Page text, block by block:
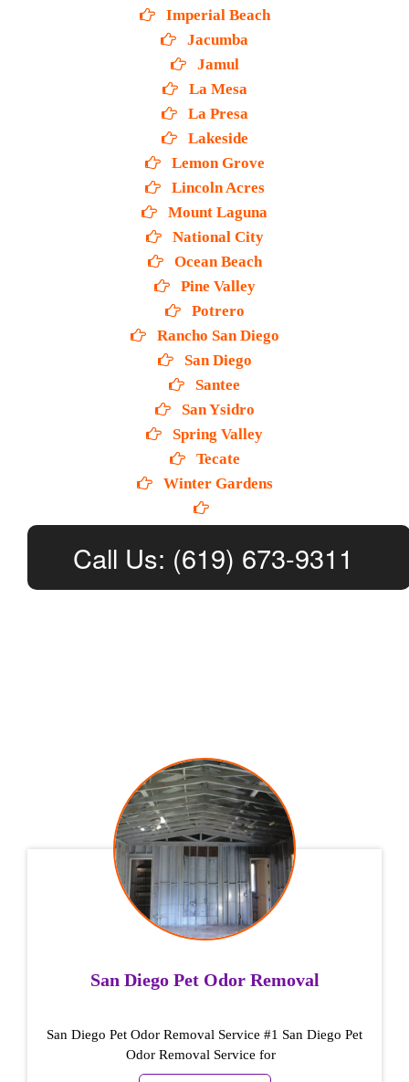
Imperial Beach
Jacumba
Jamul
La Mesa
La Presa
Lakeside
Lemon Grove
Lincoln Acres
Mount Laguna
National City
Ocean Beach
Pine Valley
Potrero
Rancho San Diego
San Diego
Santee
San Ysidro
Spring Valley
Tecate
Winter Gardens
Call Us: (619) 673-9311
San Diego Pet Odor Removal
San Diego Pet Odor Removal Service #1 San Diego Pet
Odor Removal Service for